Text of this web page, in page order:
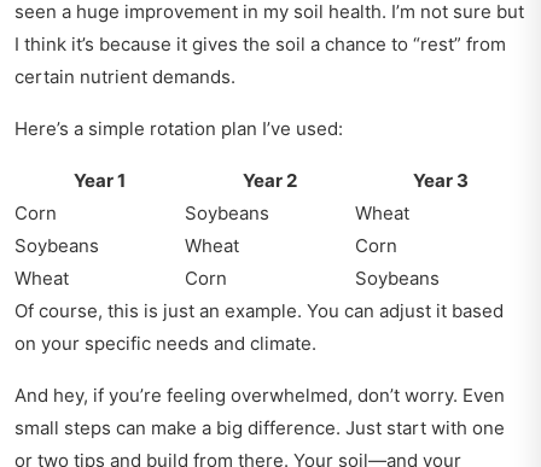
seen a huge improvement in my soil health. I’m not sure but
I think it’s because it gives the soil a chance to “rest” from
certain nutrient demands.
Here’s a simple rotation plan I’ve used:
Year 1 Year 2
Year 3
Corn
Soybeans
Wheat
Soybeans
Wheat
Corn
Wheat
Corn
Soybeans
Of course, this is just an example. You can adjust it based
on your specific needs and climate.
And hey, if you’re feeling overwhelmed, don’t worry. Even
small steps can make a big difference. Just start with one
or two tips and build from there. Your soil—and your